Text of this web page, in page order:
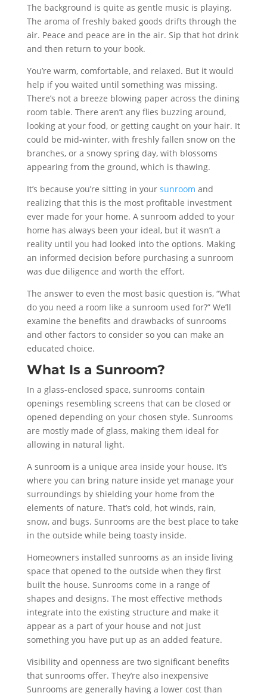
The background is quite as gentle music is playing.
The aroma of freshly baked goods drifts through the
air. Peace and peace are in the air. Sip that hot drink
and then return to your book.
You’re warm, comfortable, and relaxed. But it would
help if you waited until something was missing.
There’s not a breeze blowing paper across the dining
room table. There aren’t any flies buzzing around,
looking at your food, or getting caught on your hair. It
could be mid-winter, with freshly fallen snow on the
branches, or a snowy spring day, with blossoms
appearing from the ground, which is thawing.
It’s because you’re sitting in your sunroom and
realizing that this is the most profitable investment
ever made for your home. A sunroom added to your
home has always been your ideal, but it wasn’t a
reality until you had looked into the options. Making
an informed decision before purchasing a sunroom
was due diligence and worth the effort.
The answer to even the most basic question is, “What
do you need a room like a sunroom used for?” We’ll
examine the benefits and drawbacks of sunrooms
and other factors to consider so you can make an
educated choice.
What Is a Sunroom?
In a glass-enclosed space, sunrooms contain
openings resembling screens that can be closed or
opened depending on your chosen style. Sunrooms
are mostly made of glass, making them ideal for
allowing in natural light.
A sunroom is a unique area inside your house. It’s
where you can bring nature inside yet manage your
surroundings by shielding your home from the
elements of nature. That’s cold, hot winds, rain,
snow, and bugs. Sunrooms are the best place to take
in the outside while being toasty inside.
Homeowners installed sunrooms as an inside living
space that opened to the outside when they first
built the house. Sunrooms come in a range of
shapes and designs. The most effective methods
integrate into the existing structure and make it
appear as a part of your house and not just
something you have put up as an added feature.
Visibility and openness are two significant benefits
that sunrooms offer. They’re also inexpensive
Sunrooms are generally having a lower cost than